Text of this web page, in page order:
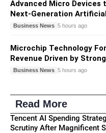
Advanced Micro
Next-Generation
Business News 5 hours ago
Microchip Technology
Revenue Driven by
Business News 5 hours ago
Read More
Tencent AI Spending
Scrutiny After Magnificent